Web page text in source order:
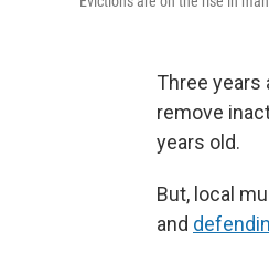
Three years
remove
years old.
But, local
and